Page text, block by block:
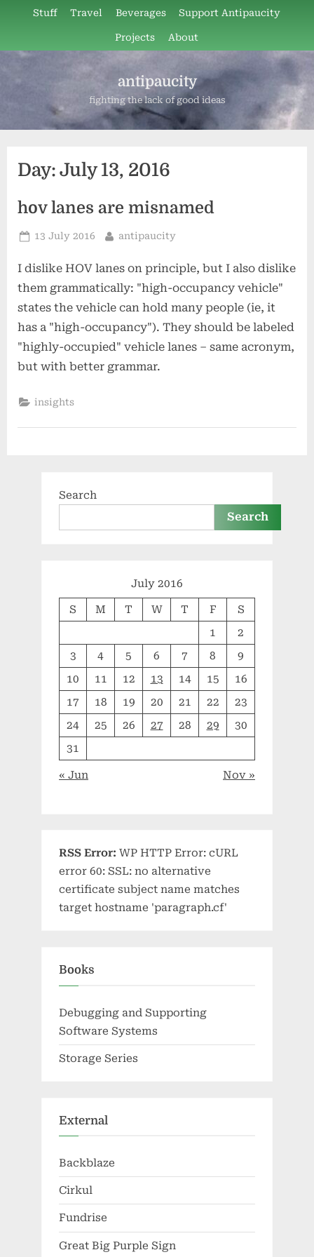
content
Stuff Travel Beverages Support Antipaucity
Projects About
antipaucity
fighting the lack of good ideas
Day: July 13, 2016
hov lanes are misnamed
Posted
13 July 2016 By
antipaucity
I dislike HOV lanes on principle, but I also dislike
them grammatically: "high-occupancy vehicle"
states the vehicle can hold many people (ie, it
has a "high-occupancy"). They should be labeled
"highly-occupied" vehicle lanes – same acronym,
but with better grammar.
insights
Search
Search
July 2016
S M T W T F
S
1
2
3
4 5 6 7 8
9
10
11 12 13 14 15
16
17
18 19 20 21 22
23
24
25 26 27 28 29
30
31
« Jun Nov »
RSS Error: WP HTTP Error: cURL
error 60: SSL: no alternative
certificate subject name matches
target hostname 'paragraph.cf'
Books
Debugging and Supporting
Software Systems
Storage Series
External
Backblaze
Cirkul
Fundrise
Great Big Purple Sign